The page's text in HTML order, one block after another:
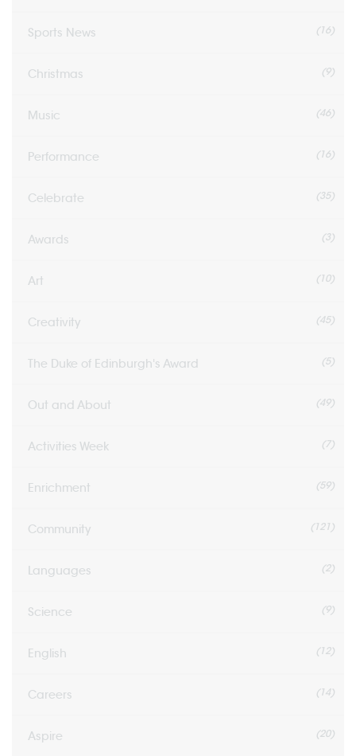
Sports News (16)
Christmas (9)
Music (46)
Performance (16)
Celebrate (35)
Awards (3)
Art (10)
Creativity (45)
The Duke of Edinburgh's Award (5)
Out and About (49)
Activities Week (7)
Enrichment (59)
Community (121)
Languages (2)
Science (9)
English (12)
Careers (14)
Aspire (20)